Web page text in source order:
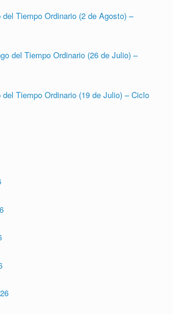
Tiempo Ordinario (2 de Agosto) –
del Tiempo Ordinario (26 de Julio) –
Tiempo Ordinario (19 de Julio) – Ciclo